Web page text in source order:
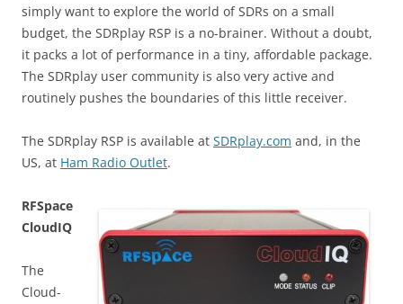
simply want to explore the world of SDRs on a small
budget, the SDRplay RSP is a no-brainer. Without a doubt,
it packs a lot of performance in a tiny, affordable package.
The SDRplay user community is also very active and
routinely pushes the boundaries of this little receiver.
The SDRplay RSP is available at SDRplay.com and, in the
US, at Ham Radio Outlet.
RFSpace
CloudIQ
The
Cloud-